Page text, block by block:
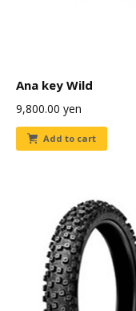
Ana key Wild
9,800.00 yen
Add to cart